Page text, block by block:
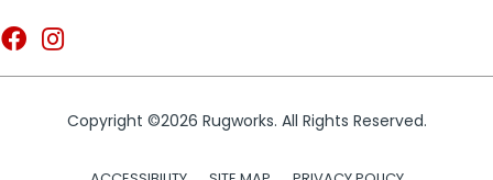
Copyright ©2026 Rugworks. All Rights Reserved.